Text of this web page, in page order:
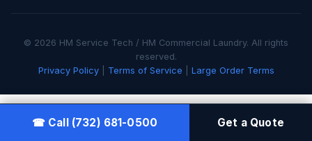
© 2026 HM Service Tech / HM Commercial Laundry. All rights
reserved.
Privacy Policy| Terms of Service Large Order Terms
☎ Call (732) 681-0500 Get a Quote